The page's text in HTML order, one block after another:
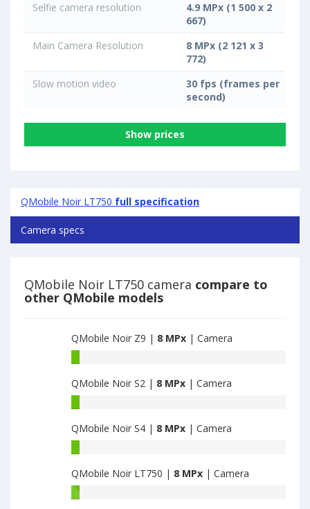
Selfie camera resolution
4.9 MPx (1 500 x 2
667)
Main Camera Resolution
8 MPx (2 121 x 3
772)
Slow motion video
30 fps (frames per
second)
Show prices
QMobile Noir LT750 full specification
Camera specs
QMobile Noir LT750 camera compare to
other QMobile models
QMobile Noir Z9 | 8 MPx | Camera
Z9
have
8
MPx
main
camera
QMobile Noir S2 | 8 MPx | Camera
S2
have
8
MPx
main
camera
QMobile Noir S4 | 8 MPx | Camera
S4
have
8
QMobile Noir LT750 | 8 MPx | Camera
QMobile